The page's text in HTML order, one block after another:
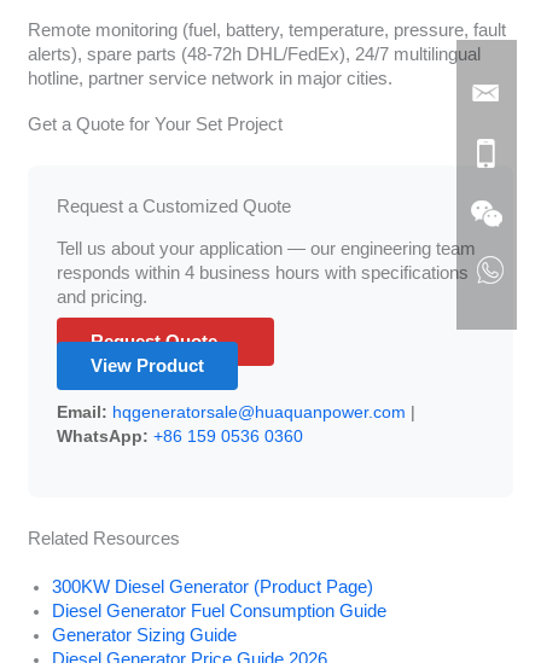
Remote monitoring (fuel, battery, temperature, pressure, fault
alerts), spare parts (48-72h DHL/FedEx), 24/7 multilingual
hotline, partner service network in major cities.
Get a Quote for Your Set Project
Request a Customized Quote
Tell us about your application — our engineering team
responds within 4 business hours with specifications
and pricing.
Request Quote →
View Product
Email: hqgeneratorsale@huaquanpower.com |
WhatsApp: +86 159 0536 0360
Related Resources
300KW Diesel Generator (Product Page)
Diesel Generator Fuel Consumption Guide
Generator Sizing Guide
Diesel Generator Price Guide 2026